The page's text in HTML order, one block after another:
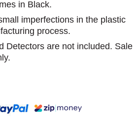
in Black.
imperfections in the plastic
process.
Detectors are not included. Sale